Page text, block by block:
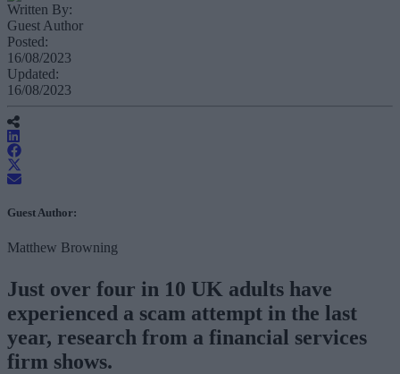
Written By:
Guest Author
Posted:
16/08/2023
Updated:
16/08/2023
Guest Author:
Matthew Browning
Just over four in 10 UK adults have
experienced a scam attempt in the last
year, research from a financial services
firm shows.